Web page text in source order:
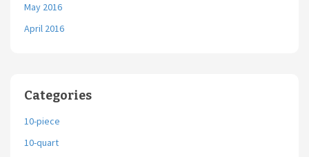
May 2016
April 2016
Categories
10-piece
10-quart